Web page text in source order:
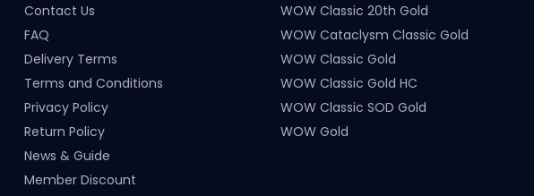
Contact Us
FAQ
Delivery Terms
Terms and Conditions
Privacy Policy
Return Policy
News & Guide
Member Discount
WOW Classic 20th Gold
WOW Cataclysm Classic Gold
WOW Classic Gold
WOW Classic Gold HC
WOW Classic SOD Gold
WOW Gold